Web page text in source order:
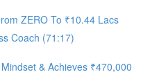
ZERO To ₹10.44 Lacs
Coach (71:17)
& Achieves ₹470,000